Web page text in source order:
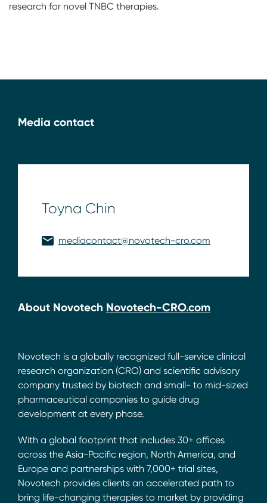
research for novel TNBC therapies.
Media contact
Toyna Chin
mediacontact@novotech-cro.com
About Novotech Novotech-CRO.com
Novotech is a globally recognized full-service clinical
research organization (CRO) and scientific advisory
company trusted by biotech and small- to mid-sized
pharmaceutical companies to guide drug
development at every phase.
With a global footprint that includes 30+ offices
across the Asia-Pacific region, North America, and
Europe and partnerships with 7,000+ trial sites,
Novotech provides clients an accelerated path to
bring life-changing therapies to market by providing